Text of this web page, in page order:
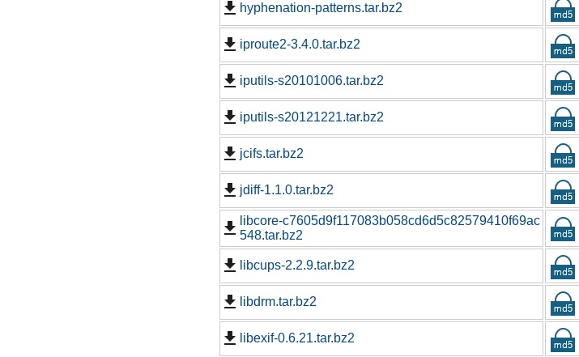
hyphenation-patterns.tar.bz2
iproute2-3.4.0.tar.bz2
iputils-s20101006.tar.bz2
iputils-s20121221.tar.bz2
jcifs.tar.bz2
jdiff-1.1.0.tar.bz2
libcore-c7605d9f117083b058cd6d5c82579410f69ac
548.tar.bz2
libcups-2.2.9.tar.bz2
libdrm.tar.bz2
libexif-0.6.21.tar.bz2